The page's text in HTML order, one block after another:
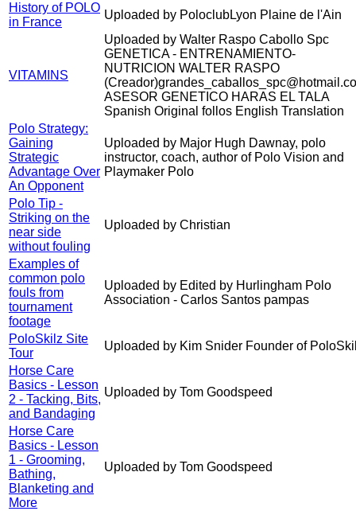
History of POLO
in France
Uploaded by PoloclubLyon Plaine de l'Ain
VITAMINS
Uploaded by Walter Raspo Cabollo Spc
GENETICA - ENTRENAMIENTO-
NUTRICION WALTER RASPO
ASESOR GENETICO HARAS EL TALA
Spanish Original follos English Translation
Polo Strategy:
Gaining
Strategic
Advantage Over
An Opponent
Uploaded by Major Hugh Dawnay, polo
instructor, coach, author of Polo Vision and
Playmaker Polo
Polo Tip -
Striking on the
near side
without fouling
Uploaded by Christian
Examples of
common polo
fouls from
tournament
footage
Uploaded by Edited by Hurlingham Polo
Association - Carlos Santos pampas
PoloSkilz Site
Tour
Uploaded by Kim Snider Founder of
Horse Care
Basics - Lesson
2 - Tacking, Bits,
and Bandaging
Uploaded by Tom Goodspeed
Horse Care
Basics - Lesson
1 - Grooming,
Bathing,
Blanketing and
More
Uploaded by Tom Goodspeed